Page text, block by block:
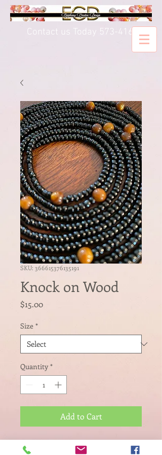
Contact us Today 573-416-5020
SKU: 366615376135191
Knock on Wood
$15.00Price
Size *
Quantity *
Add to Cart
Luck won't cut it, you must be